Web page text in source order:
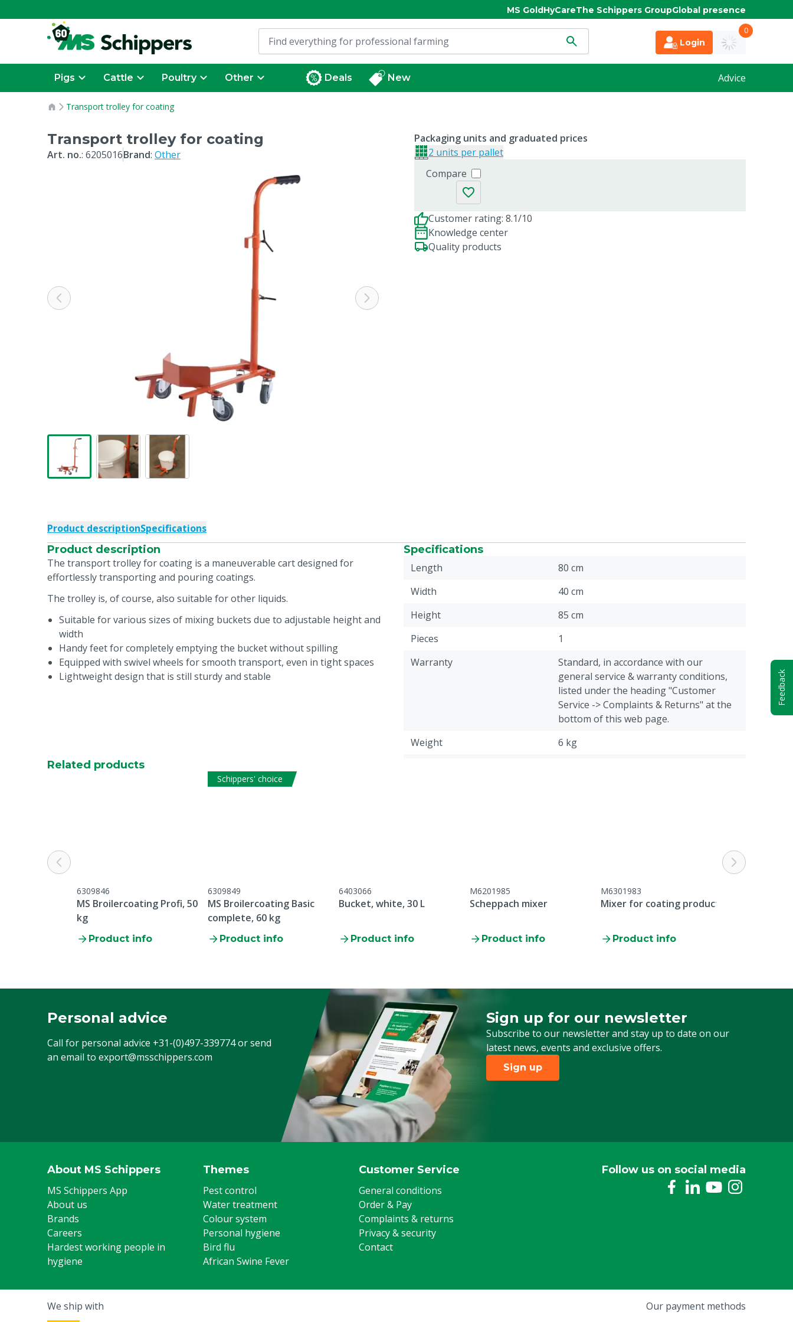
MS GoldHyCareThe Schippers GroupGlobal presence
Login
0
Pigs Cattle Poultry Other Deals New Advice
Transport trolley for coating
Transport trolley for coating
Art. no.: 6205016Brand: Other
Compare
Packaging units and graduated prices
2 units per pallet
Customer rating: 8.1/10
Knowledge center
Quality products
Product descriptionSpecifications
Product description
The transport trolley for coating is a maneuverable cart designed for
effortlessly transporting and pouring coatings.
The trolley is, of course, also suitable for other liquids.
Suitable for various sizes of mixing buckets due to adjustable height and
width
Handy feet for completely emptying the bucket without spilling
Equipped with swivel wheels for smooth transport, even in tight spaces
Lightweight design that is still sturdy and stable
Specifications
Length
80 cm
Width
40 cm
Height
85 cm
Pieces
1
Warranty
Standard, in accordance with our
general service & warranty conditions,
listed under the heading "Customer
Service -> Complaints & Returns" at the
bottom of this web page.
Weight
6 kg
Related products
6309846
MS Broilercoating Profi, 50
kg
Product info
Schippers' choice
6309849
MS Broilercoating Basic
complete, 60 kg
Product info
6403066
Bucket, white, 30 L
Product info
M6201985
Scheppach mixer
Product info
M6301983
Mixer for coating products
Product info
Personal advice
Call for personal advice +31-(0)497-339774or send
an email to export@msschippers.com
Sign up for our newsletter
Subscribe to our newsletter and stay up to date on our
latest news, events and exclusive offers.
Sign up for our newsletter
Sign up
About MS Schippers
MS Schippers App
About us
Brands
Careers
Hardest working people in
hygiene
Themes
Pest control
Water treatment
Colour system
Personal hygiene
Bird flu
African Swine Fever
Customer Service
General conditions
Order & Pay
Complaints & returns
Privacy & security
Contact
Follow us on social media
We ship with Our payment methods
Feedback